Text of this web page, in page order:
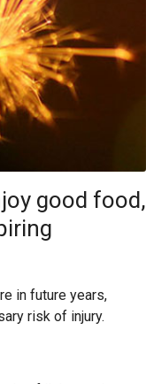
good food,
in future years,
risk of injury.